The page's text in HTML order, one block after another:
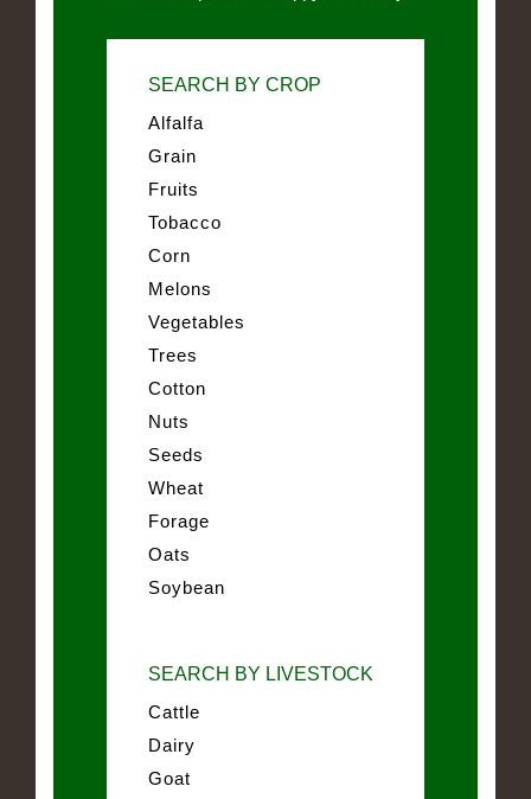
SEARCH BY CROP
Alfalfa
Grain
Fruits
Tobacco
Corn
Melons
Vegetables
Trees
Cotton
Nuts
Seeds
Wheat
Forage
Oats
Soybean
SEARCH BY LIVESTOCK
Cattle
Dairy
Goat